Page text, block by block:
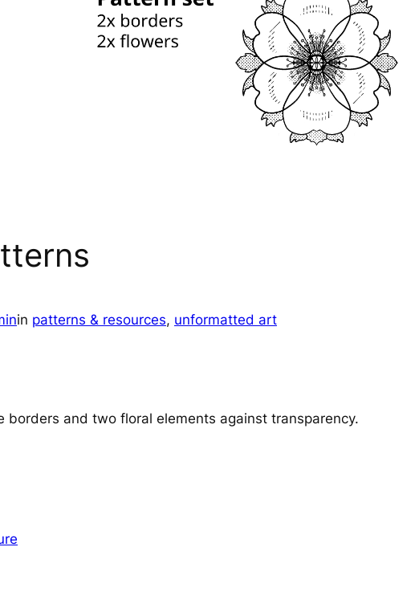
in patterns & resources, unformatted art
and two floral elements against transparency.